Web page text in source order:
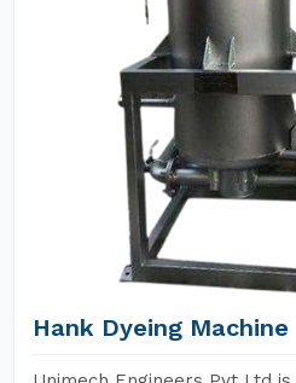
Hank Dyeing Machine